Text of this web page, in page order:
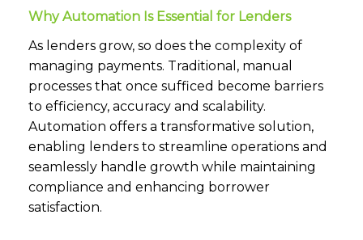
Why Automation Is Essential for Lenders
As lenders grow, so does the complexity of
managing payments. Traditional, manual
processes that once sufficed become barriers
to efficiency, accuracy and scalability.
Automation offers a transformative solution,
enabling lenders to streamline operations and
seamlessly handle growth while maintaining
compliance and enhancing borrower
satisfaction.